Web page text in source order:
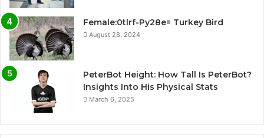
Female:0tlrf-Py28e= Turkey Bird
August 28, 2024
PeterBot Height: How Tall Is PeterBot?
Insights Into His Physical Stats
March 6, 2025